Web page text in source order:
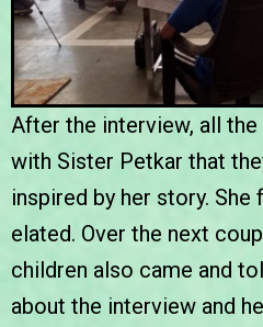
After the interview, all
with Sister Petkar that
inspired by her story.
elated. Over the next
children also came and
about the interview and